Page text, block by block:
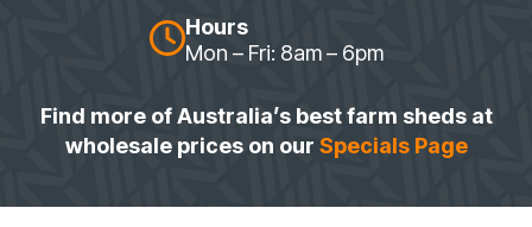
Hours
Mon – Fri: 8am – 6pm
Find more of Australia’s best farm sheds at
wholesale prices on our Specials Page